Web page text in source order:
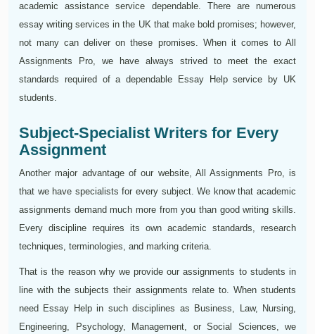
academic assistance service dependable. There are numerous
essay writing services in the UK that make bold promises; however,
not many can deliver on these promises. When it comes to All
Assignments Pro, we have always strived to meet the exact
standards required of a dependable Essay Help service by UK
students.
Subject-Specialist Writers for Every
Assignment
Another major advantage of our website, All Assignments Pro, is
that we have specialists for every subject. We know that academic
assignments demand much more from you than good writing skills.
Every discipline requires its own academic standards, research
techniques, terminologies, and marking criteria.
That is the reason why we provide our assignments to students in
line with the subjects their assignments relate to. When students
need Essay Help in such disciplines as Business, Law, Nursing,
Engineering, Psychology, Management, or Social Sciences, we